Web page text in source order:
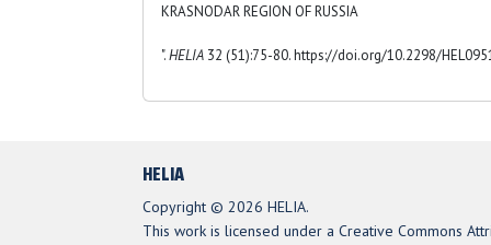
KRASNODAR REGION OF RUSSIA
".HELIA 32 (51):75-80. https://doi.org/10.2298/
HELIA
Copyright © 2026 HELIA.
This work is licensed under a Creative Commons